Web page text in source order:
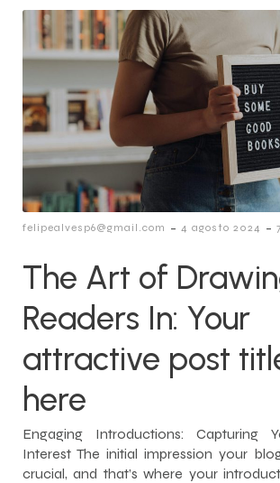
felipealvesp6@gmail.com - 4 agosto 2024 -
The Art of
Readers In: Your
attractive post
here
Engaging Introductions: Capturing
Interest The initial impression your
crucial, and that’s where your